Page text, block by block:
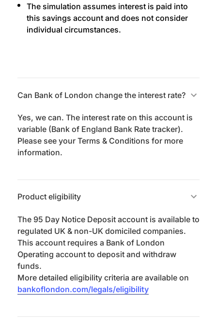
The simulation assumes interest is paid into
this savings account and does not consider
individual circumstances.
Can Bank of London change the interest rate?
Yes, we can. The interest rate on this account is
variable (Bank of England Bank Rate tracker).
Please see your Terms & Conditions for more
information.
Product eligibility
The 95 Day Notice Deposit account is available to
regulated UK & non-UK domiciled companies.
This account requires a Bank of London
Operating account to deposit and withdraw
funds.
More detailed eligibility criteria are available on
bankoflondon.com/legals/eligibility